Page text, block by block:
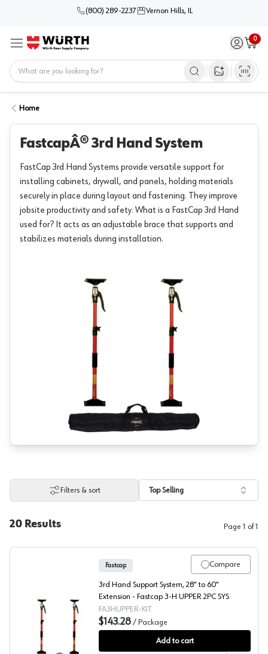
(800) 289-2237 Vernon Hills, IL
Menu Sign in /
0
Cart
Open image
Home
FastcapÂ® 3rd Hand System
FastCap 3rd Hand Systems provide versatile support for
installing cabinets, drywall, and panels, holding materials
securely in place during layout and fastening. They improve
jobsite productivity and safety. What is a FastCap 3rd Hand
used for? It acts as an adjustable brace that supports and
stabilizes materials during installation.
Filters & sort Top Selling
20 Results Page 1 of1
Fastcap® 3rd Hand System Upper Hand
Compare
Fastcap
3rd Hand Support System, 28" to 60"
Extension - Fastcap 3-H UPPER 2PC SYS
FA3HUPPER-KIT
$143.28 / Package
Add to cart